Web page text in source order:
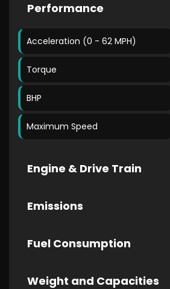
Performance
Acceleration (0 - 62 MPH)
Torque
BHP
Maximum Speed
Engine & Drive Train
Emissions
Fuel Consumption
Weight and Capacities